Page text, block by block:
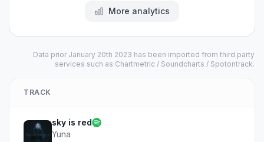
More analytics
Data prior January 20th 2023 has been imported from third party
services such as Chartmetric / Soundcharts / Spotontrack.
TRACK
sky is red
Yuna